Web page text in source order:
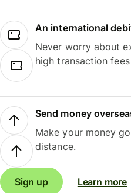
An international
Never worry about
high transaction
Send money
Make your money
distance.
Sign up Learn more